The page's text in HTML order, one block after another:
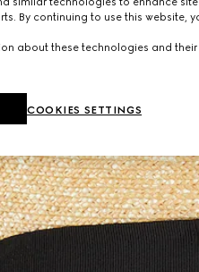
By continuing to use this website,
about these technologies and
COOKIES SETTINGS